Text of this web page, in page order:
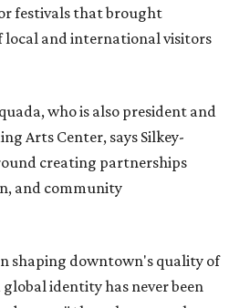
festivals that brought
local and international visitors
who is also president and
Arts Center, says Silkey-
creating partnerships
and community
shaping downtown's quality of
identity has never been